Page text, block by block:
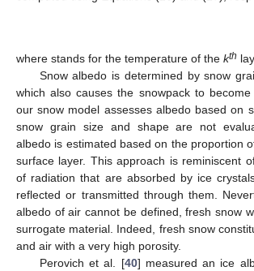
, respectively. For air, the
under normal pressure conditions) and
computed using Equations (16) and (17),
𝜌𝑎,𝑘=1.292 273.15
273.15+𝑇
𝐶𝑠,𝑎,𝑘=1.9327.10−10(273.15+𝑇𝑘)4−
+1.1407.10−3(273.15+𝑇𝑘
+1.0575.103
where𝑇𝑘stands for the temperature of thekth
Snow albedo is determined by snow
which also causes the snowpack to